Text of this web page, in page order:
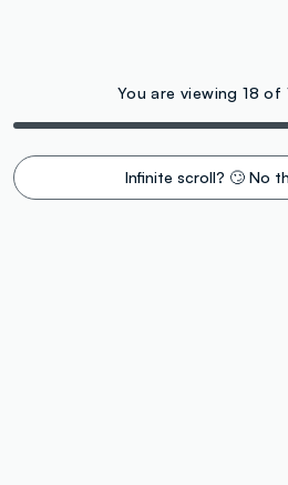
You are viewing 18
Infinite scroll? 🙄 No